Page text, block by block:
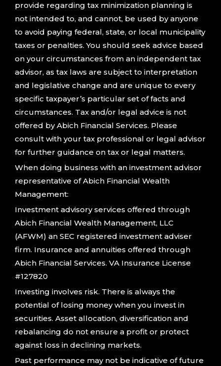
provide regarding tax minimization planning is
not intended to, and cannot, be used by anyone
to avoid paying federal, state, or local municipality
taxes or penalties. You should seek advice based
on your circumstances from an independent tax
advisor, as tax laws are subject to interpretation
and legislative change and are unique to every
specific taxpayer’s particular set of facts and
circumstances. Tax and/or legal advice is not
offered by Abich Financial Services. Please
consult with your tax professional or legal advisor
for further guidance on tax or legal matters.
When doing business with an investment advisor
representative of Abich Financial Wealth
Management:
Investment advisory services offered through
Abich Financial Wealth Management, LLC
(AFWM) an SEC registered investment adviser
firm. Insurance and annuities offered through
Abich Financial Services. VA Insurance License
#127820
Investing involves risk. There is always the
potential of losing money when you invest in
securities. Asset allocation, diversification and
rebalancing do not ensure a profit or protect
against loss in declining markets.
Past performance may not be indicative of future